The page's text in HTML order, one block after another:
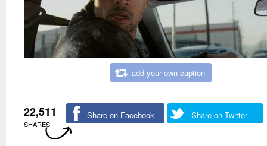
add your own caption
22,511
SHARES
Share on Facebook Share on Twitter